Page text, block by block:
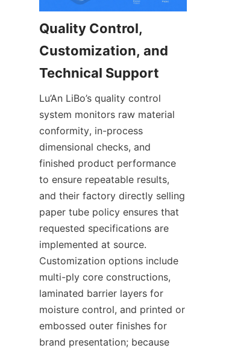
Quality Control,
Customization, and
Lu’An LiBo’s quality control
system monitors raw material
conformity, in-process
dimensional checks, and
finished product performance
to ensure repeatable results,
and their factory directly selling
paper tube policy ensures that
requested specifications are
implemented at source.
Customization options include
multi-ply core constructions,
laminated barrier layers for
moisture control, and printed or
embossed outer finishes for
brand presentation; because